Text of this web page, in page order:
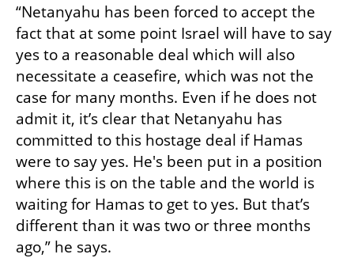
“Netanyahu has been forced to accept the
fact that at some point Israel will have to say
yes to a reasonable deal which will also
necessitate a ceasefire, which was not the
case for many months. Even if he does not
admit it, it’s clear that Netanyahu has
committed to this hostage deal if Hamas
were to say yes. He's been put in a position
where this is on the table and the world is
waiting for Hamas to get to yes. But that’s
different than it was two or three months
ago,” he says.